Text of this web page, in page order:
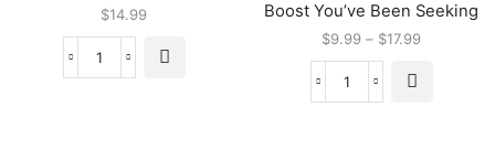
$14.99
Boost You’ve Been Seeking
$9.99 – $17.99